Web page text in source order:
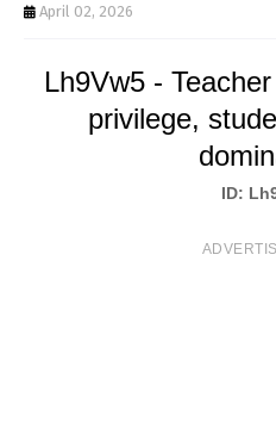
T
April 02, 2026
Lh9Vw5 -
privilege,
ID: